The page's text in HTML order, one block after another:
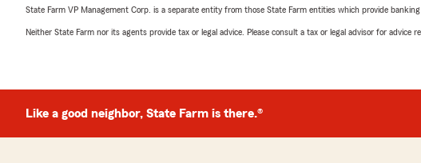
State Farm VP Management Corp. is a separate entity from those State Farm entities which provide
Neither State Farm nor its agents provide tax or legal advice. Please consult a tax or legal advisor for advice
Like a good neighbor, State Farm is there.®